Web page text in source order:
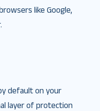
like Google,
default on your
layer of protection